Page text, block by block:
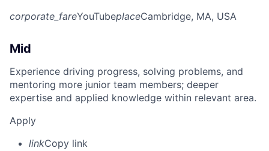
corporate_fareYouTubeplaceCambridge, MA, USA
Mid
Experience driving progress, solving problems, and
mentoring more junior team members; deeper
expertise and applied knowledge within relevant area.
Apply
linkCopy link